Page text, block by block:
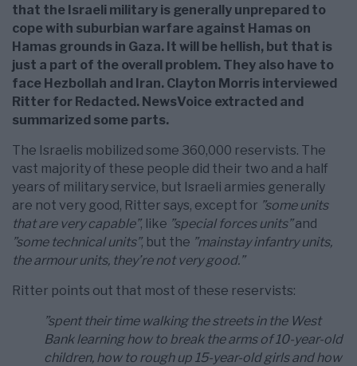
that the Israeli military is generally unprepared to
cope with suburbian warfare against Hamas on
Hamas grounds in Gaza. It will be hellish, but that is
just a part of the overall problem. They also have to
face Hezbollah and Iran. Clayton Morris interviewed
Ritter for Redacted. NewsVoice extracted and
summarized some parts.
The Israelis mobilized some 360,000 reservists. The
vast majority of these people did their two and a half
years of military service, but Israeli armies generally
are not very good, Ritter says, except for ”some units
that are very capable”, like ”special forces units”and
”some technical units”, but the ”mainstay infantry units,
the armour units, they’re not very good.”
Ritter points out that most of these reservists:
”spent their time walking the streets in the West
Bank learning how to break the arms of 10-year-old
children, how to rough up 15-year-old girls and how